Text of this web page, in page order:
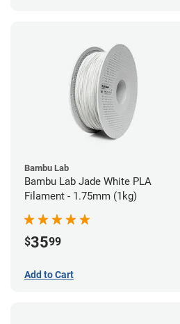
Bambu Lab
Bambu Lab Jade White PLA
Filament - 1.75mm (1kg)
$3599
Add to Cart